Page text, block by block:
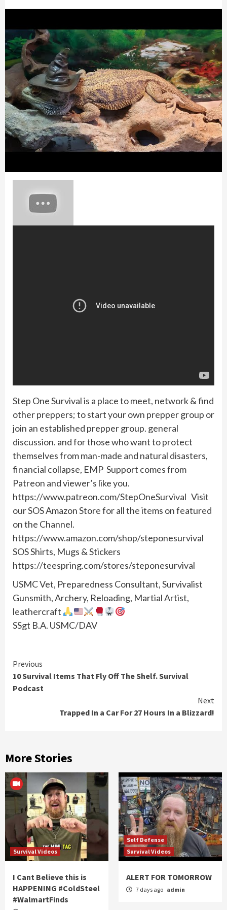
Step One Survival is a place to meet, network & find
other preppers; to start your own prepper group or
join an established prepper group. general
discussion. and for those who want to protect
themselves from man-made and natural disasters,
financial collapse, EMP Support comes from
Patreon and viewer’s like you.
https://www.patreon.com/StepOneSurvival Visit
our SOS Amazon Store for all the items on featured
on the Channel.
https://www.amazon.com/shop/steponesurvival
SOS Shirts, Mugs & Stickers
https://teespring.com/stores/steponesurvival
USMC Vet, Preparedness Consultant, Survivalist
Gunsmith, Archery, Reloading, Martial Artist,
leathercraft
SSgt B.A. USMC/DAV
Continue
Reading
Previous
10 Survival Items That Fly Off The Shelf. Survival
Podcast
Next
Trapped In a Car For 27 Hours In a Blizzard!
More Stories
Survival Videos
I Cant Believe this is
HAPPENING #ColdSteel
#WalmartFinds
Self Defense
Survival Videos
ALERT FOR TOMORROW
7 days ago admin